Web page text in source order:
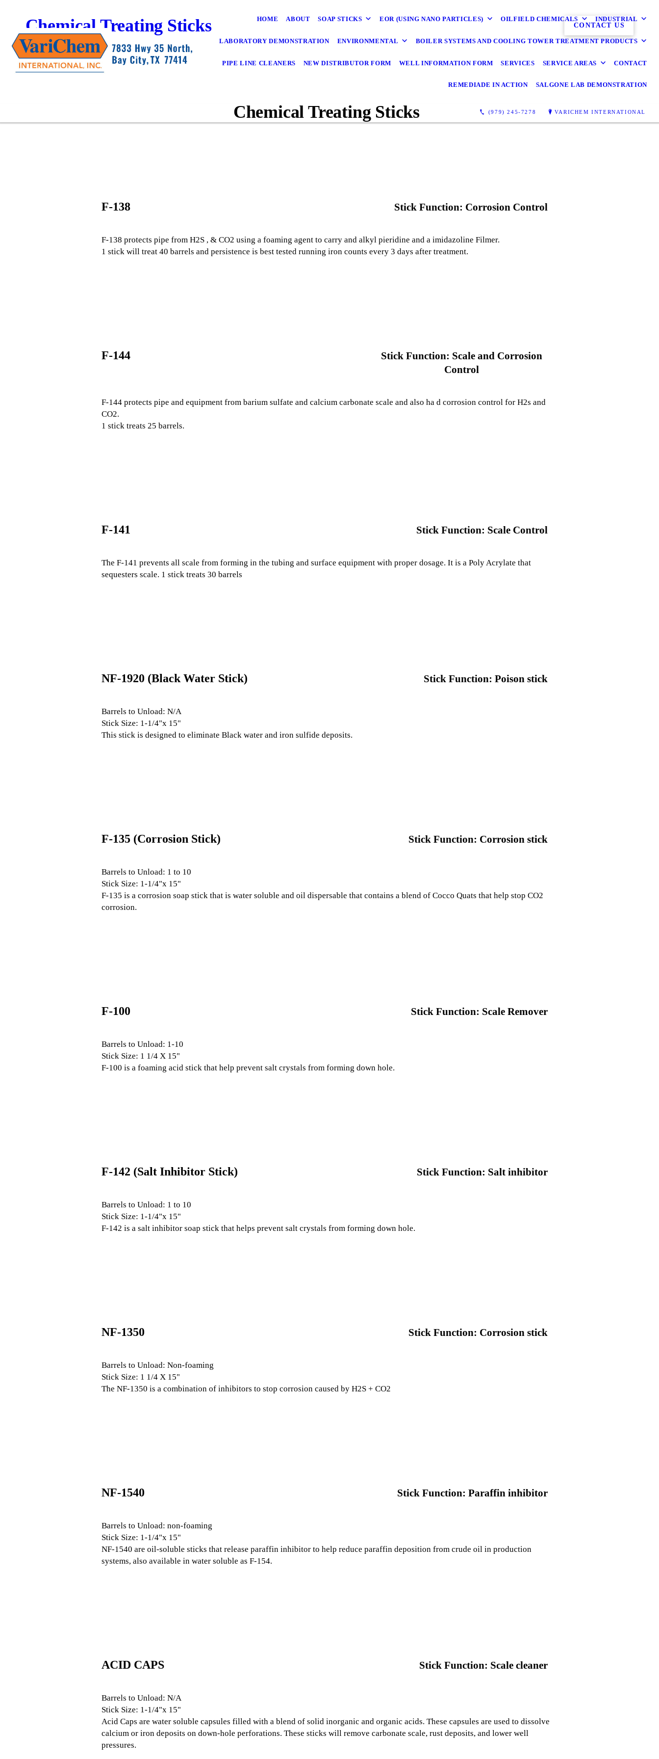
HOME ABOUT SOAP STICKS EOR (USING NANO PARTICLES) OILFIELD CHEMICALS INDUSTRIAL
LABORATORY DEMONSTRATION ENVIRONMENTAL BOILER SYSTEMS AND COOLING TOWER TREATMENT PRODUCTS
PIPE LINE CLEANERS NEW DISTRIBUTOR FORM WELL INFORMATION FORM SERVICES SERVICE AREAS CONTACT
REMEDIADE IN ACTION SALGONE LAB DEMONSTRATION
(979) 245-7278 VARICHEM INTERNATIONAL
Chemical Treating Sticks CONTACT US
Chemical Treating Sticks
F-138 Stick Function: Corrosion Control
F-138 protects pipe from H2S , & CO2 using a foaming agent to carry and alkyl pieridine and a imidazoline Filmer.
1 stick will treat 40 barrels and persistence is best tested running iron counts every 3 days after treatment.
F-144
Stick Function: Scale and Corrosion
Control
F-144 protects pipe and equipment from barium sulfate and calcium carbonate scale and also ha d corrosion control for H2s and
CO2.
1 stick treats 25 barrels.
F-141 Stick Function: Scale Control
The F-141 prevents all scale from forming in the tubing and surface equipment with proper dosage. It is a Poly Acrylate that
sequesters scale. 1 stick treats 30 barrels
NF-1920 (Black Water Stick) Stick Function: Poison stick
Barrels to Unload: N/A
Stick Size: 1-1/4"x 15"
This stick is designed to eliminate Black water and iron sulfide deposits.
F-135 (Corrosion Stick) Stick Function: Corrosion stick
Barrels to Unload: 1 to 10
Stick Size: 1-1/4"x 15"
F-135 is a corrosion soap stick that is water soluble and oil dispersable that contains a blend of Cocco Quats that help stop CO2
corrosion.
F-100 Stick Function: Scale Remover
Barrels to Unload: 1-10
Stick Size: 1 1/4 X 15"
F-100 is a foaming acid stick that help prevent salt crystals from forming down hole.
F-142 (Salt Inhibitor Stick) Stick Function: Salt inhibitor
Barrels to Unload: 1 to 10
Stick Size: 1-1/4"x 15"
F-142 is a salt inhibitor soap stick that helps prevent salt crystals from forming down hole.
NF-1350 Stick Function: Corrosion stick
Barrels to Unload: Non-foaming
Stick Size: 1 1/4 X 15"
The NF-1350 is a combination of inhibitors to stop corrosion caused by H2S + CO2
NF-1540 Stick Function: Paraffin inhibitor
Barrels to Unload: non-foaming
Stick Size: 1-1/4"x 15"
NF-1540 are oil-soluble sticks that release paraffin inhibitor to help reduce paraffin deposition from crude oil in production
systems, also available in water soluble as F-154.
ACID CAPS Stick Function: Scale cleaner
Barrels to Unload: N/A
Stick Size: 1-1/4"x 15"
Acid Caps are water soluble capsules filled with a blend of solid inorganic and organic acids. These capsules are used to dissolve
calcium or iron deposits on down-hole perforations. These sticks will remove carbonate scale, rust deposits, and lower well
pressures.